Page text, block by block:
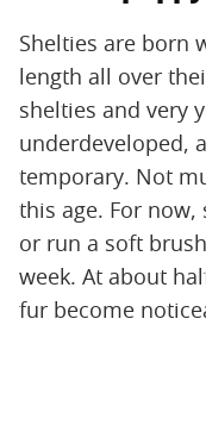
Shelties are born
length all over
shelties and very
underdeveloped,
temporary. Not
this age. For
or run a soft
week. At about
fur become